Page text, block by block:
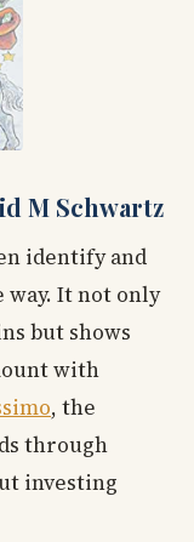
M Schwartz
identify and
way. It not only
but shows
with
, the
through
investing